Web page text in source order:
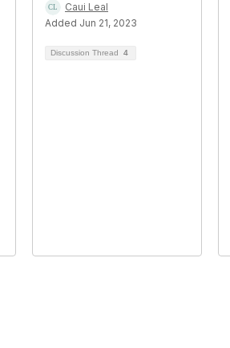
Caui Leal
Added Jun 21, 2023
Discussion Thread 4